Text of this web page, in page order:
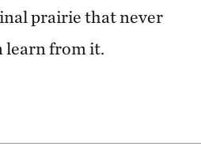
prairie that never
learn from it.